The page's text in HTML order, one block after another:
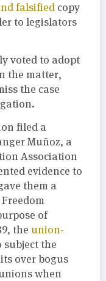
falsified copy
to legislators
voted to adopt
the matter,
the case
filed a
Muñoz, a
Association
evidence to
them a
of
the union-
subject the
over bogus
when